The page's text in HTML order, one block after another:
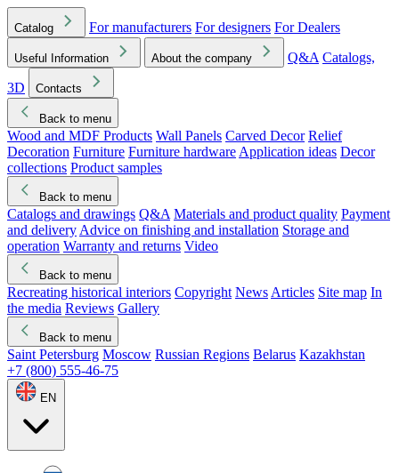
Catalog For manufacturers For designers For Dealers
Useful Information About the company Q&A Catalogs,
3D
Contacts
Back to menu
Wood and MDF Products Wall Panels Carved Decor Relief
Decoration Furniture Furniture hardware Application ideas Decor
collections Product samples
Back to menu
Catalogs and drawings Q&A Materials and product quality Payment
and delivery Advice on finishing and installation Storage and
operation Warranty and returns Video
Back to menu
Recreating historical interiors Copyright News Articles Site map In
the media Reviews Gallery
Back to menu
Saint Petersburg Moscow Russian Regions Belarus Kazakhstan
+7 (800) 555-46-75
EN